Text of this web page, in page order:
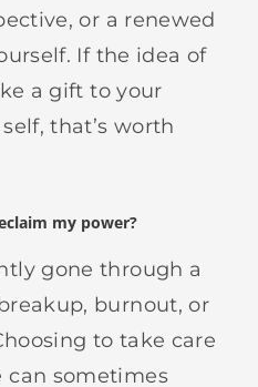
or a renewed
If the idea of
a gift to your
that’s worth
my power?
gone through a
burnout, or
to take care
can sometimes